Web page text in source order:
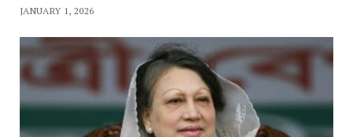
JANUARY 1, 2026